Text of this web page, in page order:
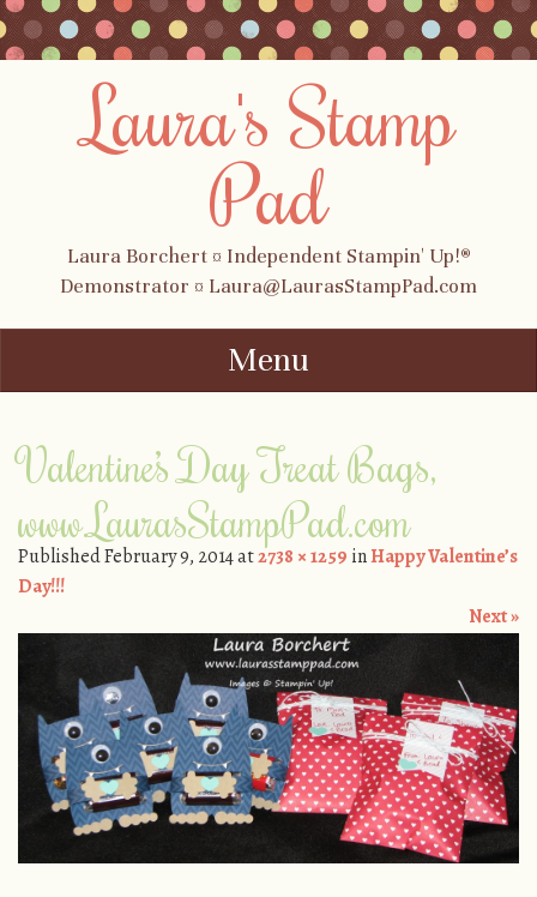
Laura's Stamp
Pad
Laura Borchert ¤ Independent Stampin' Up!®
Demonstrator ¤ Laura@LaurasStampPad.com
Menu
Valentine’s Day Treat Bags,
www.LaurasStampPad.com
PublishedFebruary 9, 2014at2738 × 1259 inHappy Valentine’s
Day!!!
Next »